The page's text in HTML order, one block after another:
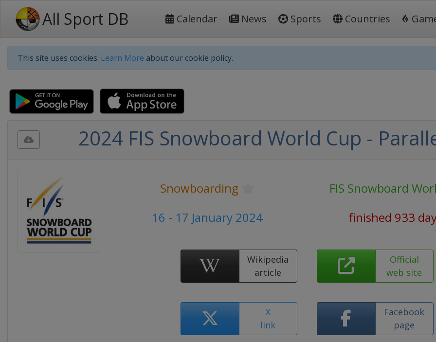
All Sport DB Calendar News Sports Countries
This site uses cookies. Learn More about our cookie policy.
2024 FIS Snowboard World Cup -
Snowboarding
FIS Snowboard
16 - 17 January 2024
finished 933
Wikipedia
article
Official
web site
X
link
Facebook
page